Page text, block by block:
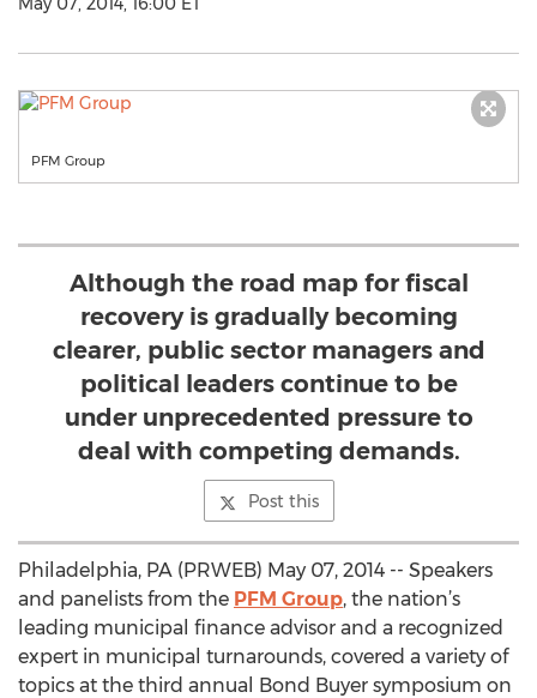
PFM Group
Although the road map for fiscal
recovery is gradually becoming
clearer, public sector managers and
political leaders continue to be
under unprecedented pressure to
deal with competing demands.
Post this
Philadelphia, PA (PRWEB) May 07, 2014 -- Speakers
and panelists from the PFM Group, the nation’s
leading municipal finance advisor and a recognized
expert in municipal turnarounds, covered a variety of
topics at the third annual Bond Buyer symposium on